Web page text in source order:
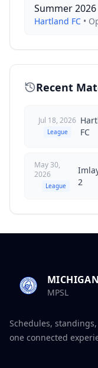
Summer 2026
Hartland FC •
Recent
Jul 18, 2026
League
FC
May 30,
2026
League
2
MPSL
Schedules,
one connected